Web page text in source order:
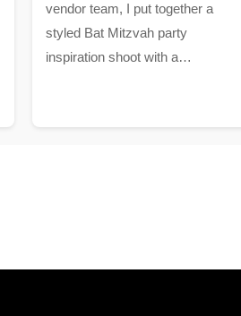
vendor team, I put together a
styled Bat Mitzvah party
inspiration shoot with a…